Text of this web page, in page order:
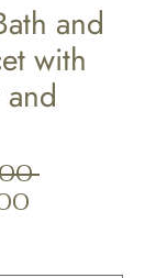
and
with
Regular